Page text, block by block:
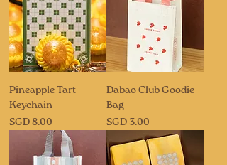
Pineapple Tart
Keychain
Price
SGD 8.00
Dabao Club Goodie
Bag
Price
SGD 3.00